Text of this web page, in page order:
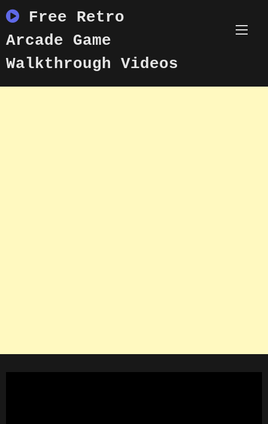
to
content
Free Retro
Arcade Game
Walkthrough Videos